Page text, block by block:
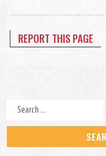
REPORT THIS PAGE
Search for: